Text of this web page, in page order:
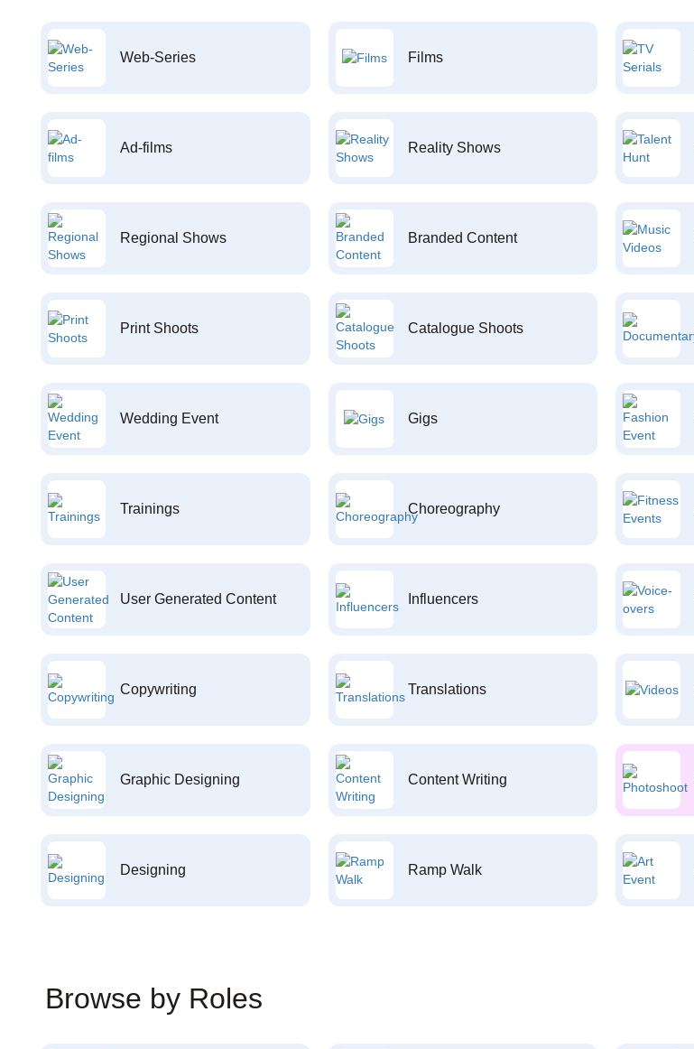
Web-Series Films
Ad-films Reality Shows
Regional Shows Branded Content
Print Shoots Catalogue Shoots
Wedding Event Gigs
Trainings Choreography
User Generated Content Influencers
Copywriting Translations
Graphic Designing Content Writing
Designing Ramp Walk
Browse by Roles